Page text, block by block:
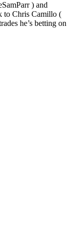
) and
to Chris Camillo (
he’s betting on